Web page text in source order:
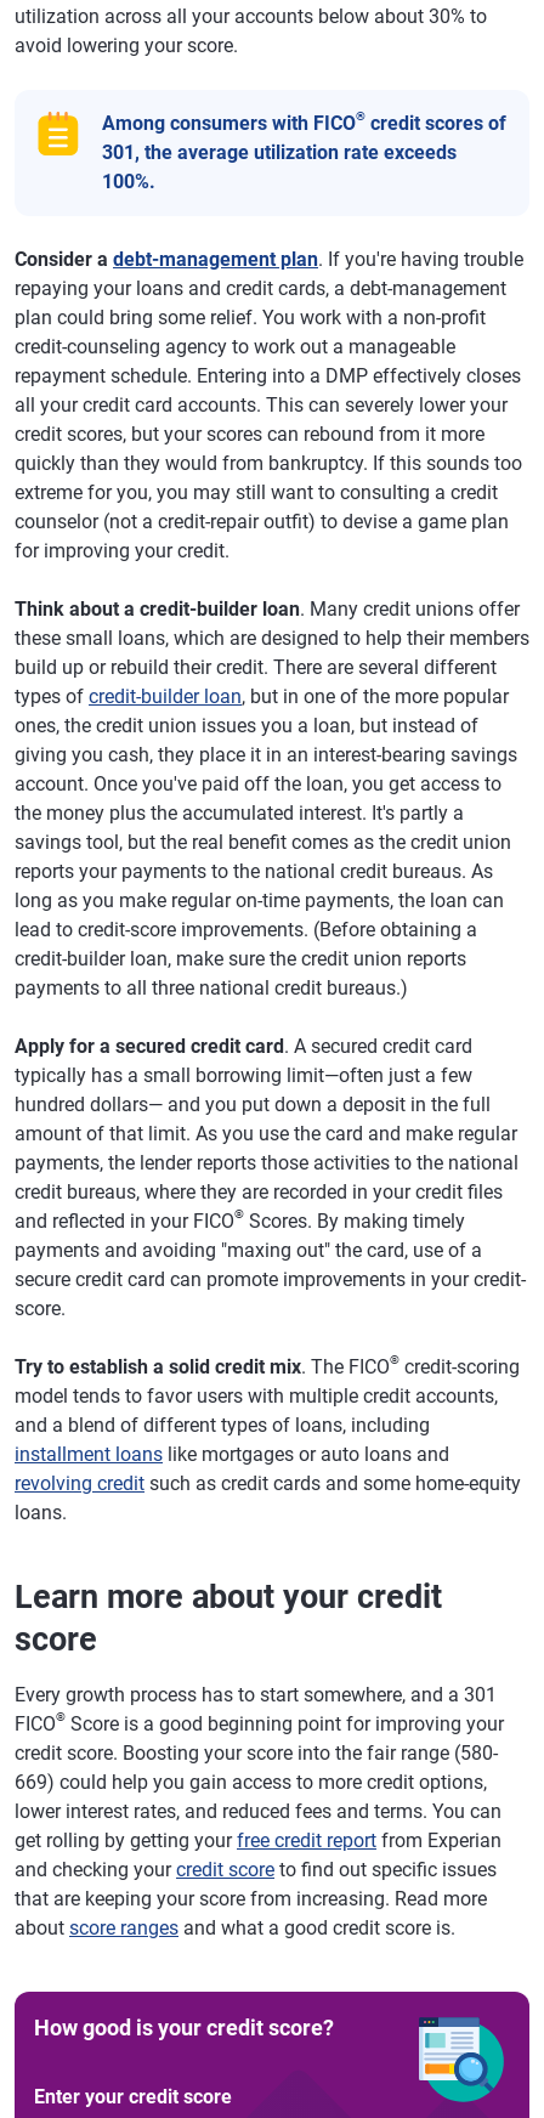
utilization across all your accounts below about 30% to
avoid lowering your score.
Among consumers with FICO® credit scores of
301, the average utilization rate exceeds
100%.
Consider a debt-management plan. If you're having trouble
repaying your loans and credit cards, a debt-management
plan could bring some relief. You work with a non-profit
credit-counseling agency to work out a manageable
repayment schedule. Entering into a DMP effectively closes
all your credit card accounts. This can severely lower your
credit scores, but your scores can rebound from it more
quickly than they would from bankruptcy. If this sounds too
extreme for you, you may still want to consulting a credit
counselor (not a credit-repair outfit) to devise a game plan
for improving your credit.
Think about a credit-builder loan. Many credit unions offer
these small loans, which are designed to help their members
build up or rebuild their credit. There are several different
types of credit-builder loan, but in one of the more popular
ones, the credit union issues you a loan, but instead of
giving you cash, they place it in an interest-bearing savings
account. Once you've paid off the loan, you get access to
the money plus the accumulated interest. It's partly a
savings tool, but the real benefit comes as the credit union
reports your payments to the national credit bureaus. As
long as you make regular on-time payments, the loan can
lead to credit-score improvements. (Before obtaining a
credit-builder loan, make sure the credit union reports
payments to all three national credit bureaus.)
Apply for a secured credit card. A secured credit card
typically has a small borrowing limit—often just a few
hundred dollars— and you put down a deposit in the full
amount of that limit. As you use the card and make regular
payments, the lender reports those activities to the national
credit bureaus, where they are recorded in your credit files
and reflected in your FICO® Scores. By making timely
payments and avoiding "maxing out" the card, use of a
secure credit card can promote improvements in your credit-
score.
Try to establish a solid credit mix. The FICO® credit-scoring
model tends to favor users with multiple credit accounts,
and a blend of different types of loans, including
installment loans like mortgages or auto loans and
revolving credit such as credit cards and some home-equity
loans.
Learn more about your credit
score
Every growth process has to start somewhere, and a 301
FICO® Score is a good beginning point for improving your
credit score. Boosting your score into the fair range (580-
669) could help you gain access to more credit options,
lower interest rates, and reduced fees and terms. You can
get rolling by getting yourfree credit report from Experian
and checking yourcredit score to find out specific issues
that are keeping your score from increasing. Read more
about score ranges and what a good credit score is.
How good is your credit score?
Enter your credit score